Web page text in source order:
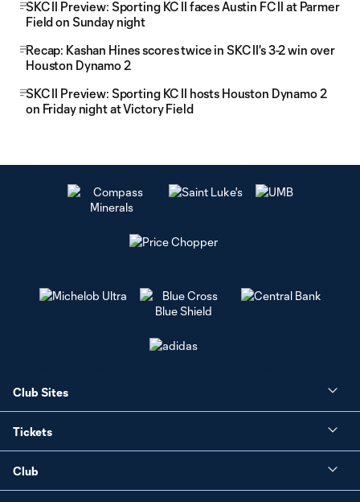
SKC II Preview: Sporting KC II faces Austin FC II at Parmer
Field on Sunday night
Recap: Kashan Hines scores twice in SKC II's 3-2 win over
Houston Dynamo 2
SKC II Preview: Sporting KC II hosts Houston Dynamo 2
on Friday night at Victory Field
Club Sites
Tickets
Club